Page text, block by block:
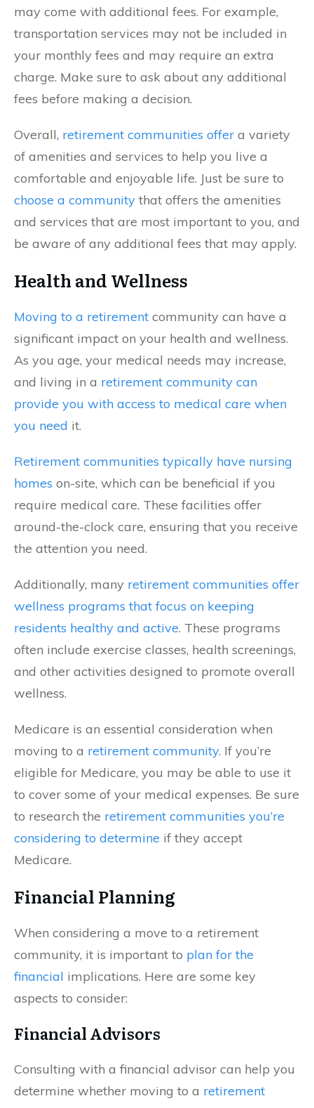
may come with additional fees. For example,
transportation services may not be included in
your monthly fees and may require an extra
charge. Make sure to ask about any additional
fees before making a decision.
Overall, retirement communities offer a variety
of amenities and services to help you live a
comfortable and enjoyable life. Just be sure to
choose a community that offers the amenities
and services that are most important to you, and
be aware of any additional fees that may apply.
Health and Wellness
Moving to a retirement community can have a
significant impact on your health and wellness.
As you age, your medical needs may increase,
and living in a retirement community can
provide you with access to medical care when
you need it.
Retirement communities typically have nursing
homes on-site, which can be beneficial if you
require medical care. These facilities offer
around-the-clock care, ensuring that you receive
the attention you need.
Additionally, many retirement communities offer
wellness programs that focus on keeping
residents healthy and active. These programs
often include exercise classes, health screenings,
and other activities designed to promote overall
wellness.
Medicare is an essential consideration when
moving to a retirement community. If you’re
eligible for Medicare, you may be able to use it
to cover some of your medical expenses. Be sure
to research the retirement communities you’re
considering to determine if they accept
Medicare.
Financial Planning
When considering a move to a retirement
community, it is important to plan for the
financial implications. Here are some key
aspects to consider:
Financial Advisors
Consulting with a financial advisor can help you
determine whether moving to a retirement